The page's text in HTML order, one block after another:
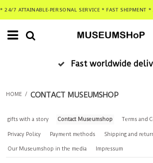
* 24/7 ATTAINABLE-PERSONAL SERVICE * FAST SHIPMENT *
Fast worldwide
HOME / CONTACT MUSEUMSHOP
gifts with a story Contact Museumshop Terms and
Privacy Policy Payment methods Shipping and
Our Museumshop in the media Impressum